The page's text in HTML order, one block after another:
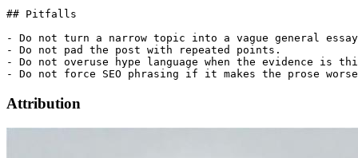
## Pitfalls
- Do not turn a narrow topic into a vague general
- Do not pad the post with repeated points.
- Do not overuse hype language when the evidence is
Attribution